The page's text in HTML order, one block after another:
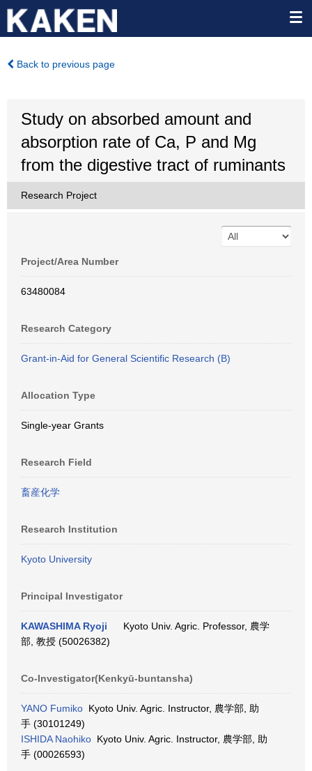
Back to previous page
Study on absorbed amount and
absorption rate of Ca, P and Mg
from the digestive tract of ruminants
Research Project
Project/Area Number
63480084
Research Category
Grant-in-Aid for General Scientific Research (B)
Allocation Type
Single-year Grants
Research Field
畜産化学
Research Institution
Kyoto University
Principal Investigator
KAWASHIMA Ryoji
Kyoto Univ. Agric. Professor, 農学
部, 教授 (50026382)
Co-Investigator(Kenkyū-buntansha)
YANO Fumiko Kyoto Univ. Agric. Instructor, 農学部, 助
手 (30101249)
ISHIDA Naohiko Kyoto Univ. Agric. Instructor, 農学部, 助
手 (00026593)